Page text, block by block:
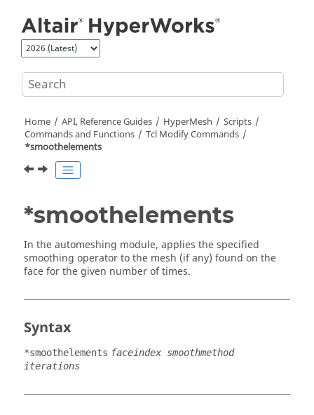
Home API, Reference Guides HyperMesh
Scripts
Commands and Functions
Tcl Modify Commands
*smoothelements
*smoothelements
In the automeshing module, applies the specified
smoothing operator to the mesh (if any) found on the
face for the given number of times.
Syntax
*smoothelements faceindex smoothmethod
iterations